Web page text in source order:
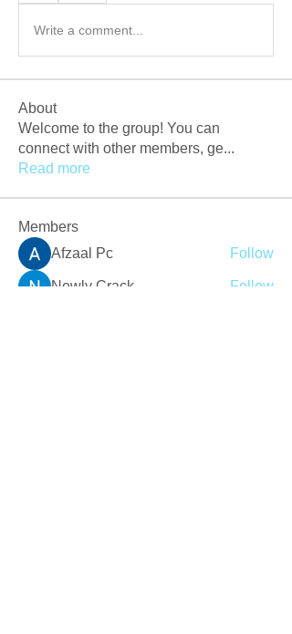
Write a comment...
About
Welcome to the group! You can
connect with other members, ge...
Read more
Members
Afzaal Pc
Follow
Newly Crack Follow